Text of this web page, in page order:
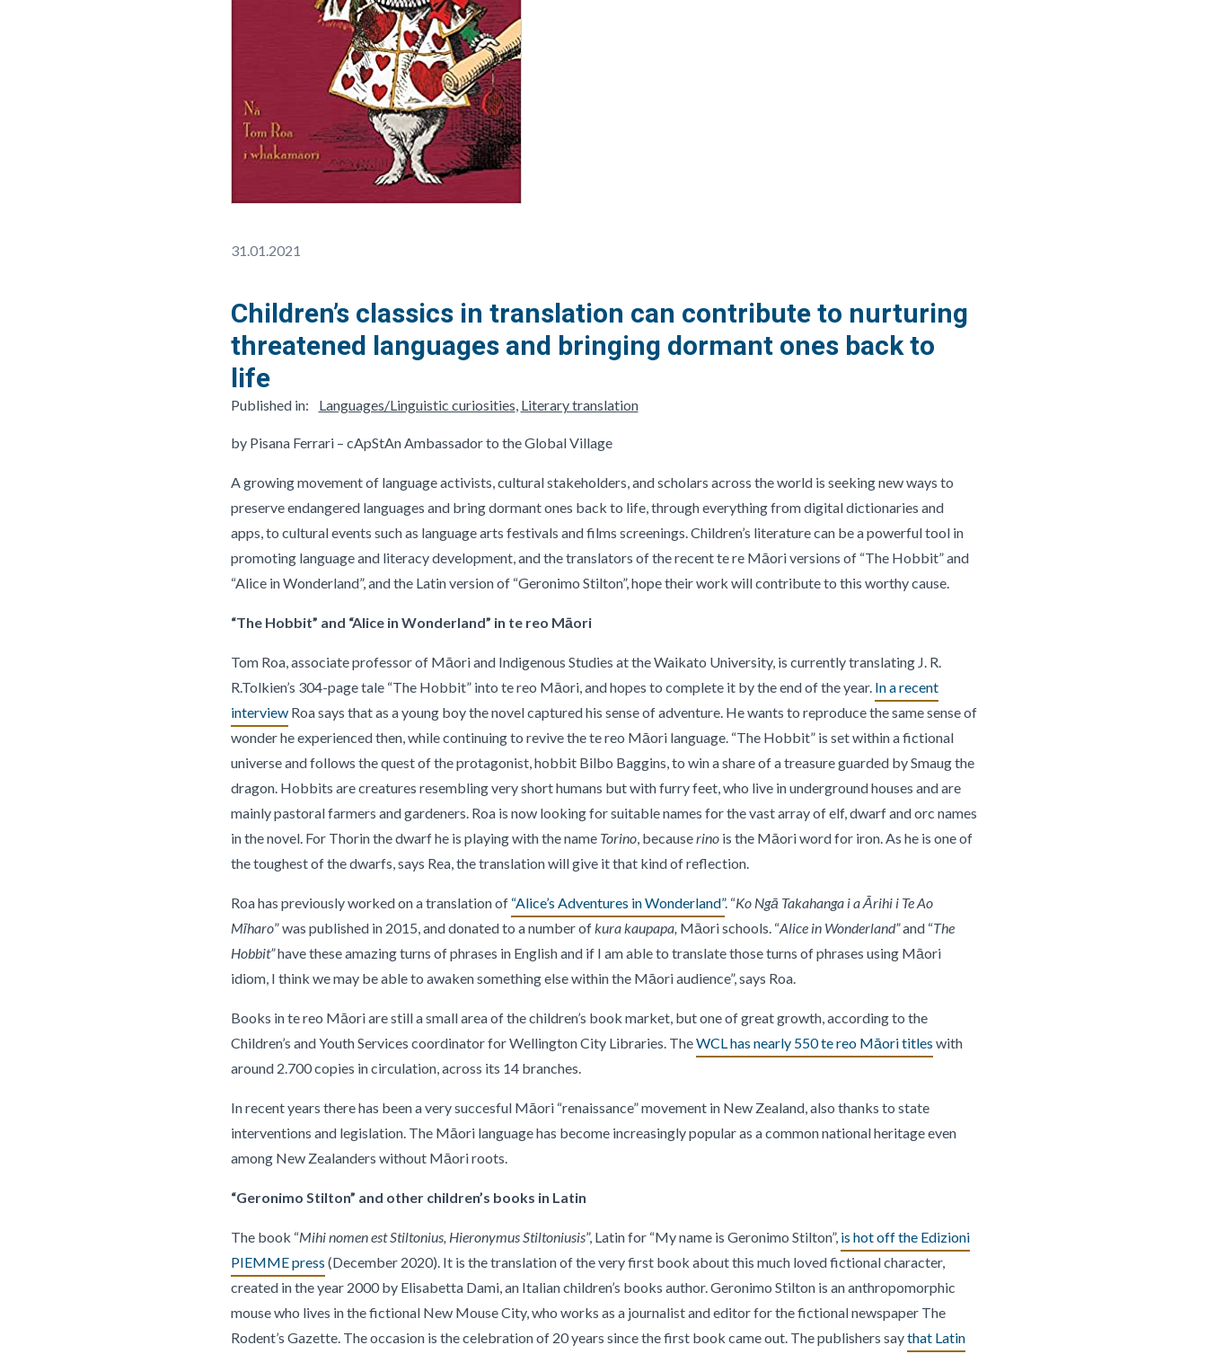
31.01.2021
Children’s classics in translation can contribute to nurturing
threatened languages and bringing dormant ones back to
life
Published in: Languages/Linguistic curiosities, Literary translation
by Pisana Ferrari – cApStAn Ambassador to the Global Village
A growing movement of language activists, cultural stakeholders, and scholars across the world is seeking new ways to
preserve endangered languages and bring dormant ones back to life, through everything from digital dictionaries and
apps, to cultural events such as language arts festivals and films screenings. Children’s literature can be a powerful tool in
promoting language and literacy development, and the translators of the recent te re Māori versions of “The Hobbit” and
“Alice in Wonderland”, and the Latin version of “Geronimo Stilton”, hope their work will contribute to this worthy cause.
“The Hobbit” and “Alice in Wonderland” in te reo Māori
Tom Roa, associate professor of Māori and Indigenous Studies at the Waikato University, is currently translating J. R.
R.Tolkien’s 304-page tale “The Hobbit” into te reo Māori, and hopes to complete it by the end of the year. In a recent
interviewRoa says that as a young boy the novel captured his sense of adventure. He wants to reproduce the same sense of
wonder he experienced then, while continuing to revive the te reo Māori language. “The Hobbit” is set within a fictional
universe and follows the quest of the protagonist, hobbit Bilbo Baggins, to win a share of a treasure guarded by Smaug the
dragon. Hobbits are creatures resembling very short humans but with furry feet, who live in underground houses and are
mainly pastoral farmers and gardeners. Roa is now looking for suitable names for the vast array of elf, dwarf and orc names
in the novel. For Thorin the dwarf he is playing with the name Torino, becauserinois the Māori word for iron. As he is one of
the toughest of the dwarfs, says Rea, the translation will give it that kind of reflection.
Roa has previously worked on a translation of “Alice’s Adventures in Wonderland”. “Ko Ngā Takahanga i a Ārihi i Te Ao
Mīharo” was published in 2015, and donated to a number ofkura kaupapa, Māori schools. “Alice in Wonderland”and “The
Hobbit”have these amazing turns of phrases in English and if I am able to translate those turns of phrases using Māori
idiom, I think we may be able to awaken something else within the Māori audience”, says Roa.
Books in te reo Māori are still a small area of the children’s book market, but one of great growth, according to the
Children’s and Youth Services coordinator for Wellington City Libraries. TheWCL has nearly 550 te reo Māori titles with
around 2.700 copies in circulation, across its 14 branches.
In recent years there has been a very succesful Māori “renaissance” movement in New Zealand, also thanks to state
interventions and legislation. The Māori language has become increasingly popular as a common national heritage even
among New Zealanders without Māori roots.
“Geronimo Stilton” and other children’s books in Latin
The book “Mihi nomen est Stiltonius, Hieronymus Stiltoniusis”, Latin for “My name is Geronimo Stilton”, is hot off the Edizioni
PIEMME press (December 2020). It is the translation of the very first book about this much loved fictional character,
created in the year 2000 by Elisabetta Dami, an Italian children’s books author. Geronimo Stilton is an anthropomorphic
mouse who lives in the fictional New Mouse City, who works as a journalist and editor for the fictional newspaper The
Rodent’s Gazette. The occasion is the celebration of 20 years since the first book came out. The publishers saythat Latin